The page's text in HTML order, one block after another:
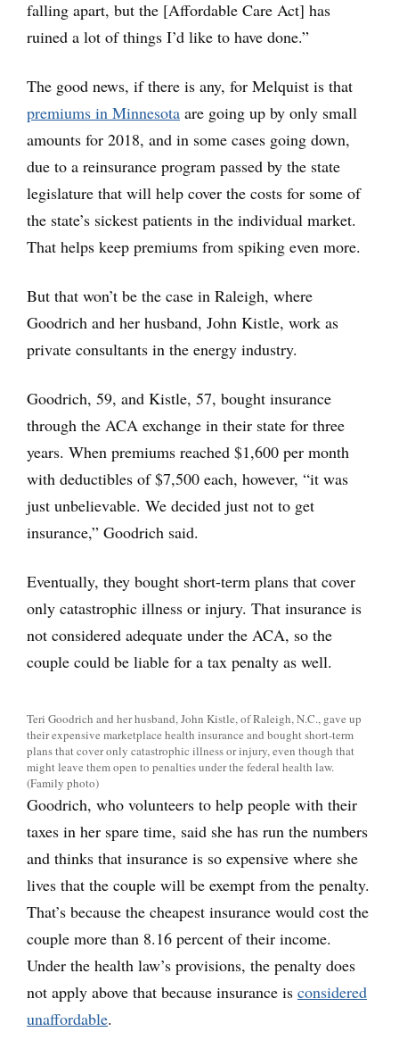
falling apart, but the [Affordable Care Act] has
ruined a lot of things I’d like to have done.”
The good news, if there is any, for Melquist is that
premiums in Minnesota are going up by only small
amounts for 2018, and in some cases going down,
due to a reinsurance program passed by the state
legislature that will help cover the costs for some of
the state’s sickest patients in the individual market.
That helps keep premiums from spiking even more.
But that won’t be the case in Raleigh, where
Goodrich and her husband, John Kistle, work as
private consultants in the energy industry.
Goodrich, 59, and Kistle, 57, bought insurance
through the ACA exchange in their state for three
years. When premiums reached $1,600 per month
with deductibles of $7,500 each, however, “it was
just unbelievable. We decided just not to get
insurance,” Goodrich said.
Eventually, they bought short-term plans that cover
only catastrophic illness or injury. That insurance is
not considered adequate under the ACA, so the
couple could be liable for a tax penalty as well.
Teri Goodrich and her husband, John Kistle, of Raleigh, N.C., gave up
their expensive marketplace health insurance and bought short-term
plans that cover only catastrophic illness or injury, even though that
might leave them open to penalties under the federal health law.
(Family photo)
Goodrich, who volunteers to help people with their
taxes in her spare time, said she has run the numbers
and thinks that insurance is so expensive where she
lives that the couple will be exempt from the penalty.
That’s because the cheapest insurance would cost the
couple more than 8.16 percent of their income.
Under the health law’s provisions, the penalty does
not apply above that because insurance is considered
unaffordable.